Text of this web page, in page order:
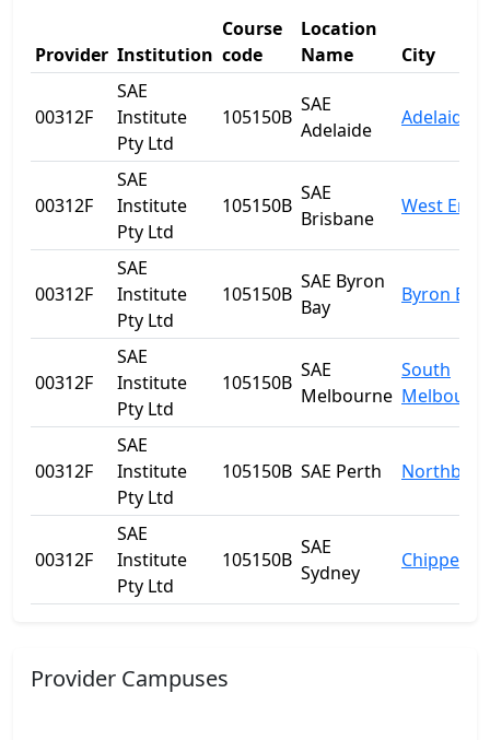
Provider Institution
Course
code
Location
Name
City
00312F
SAE
Institute
Pty Ltd
105150B
SAE
Adelaide
Adelaide
00312F
SAE
Institute
Pty Ltd
105150B
SAE
Brisbane
West End
00312F
SAE
Institute
Pty Ltd
105150B
SAE Byron
Bay
Byron Bay
00312F
SAE
Institute
Pty Ltd
105150B
SAE
Melbourne
South
00312F
SAE
Institute
Pty Ltd
105150B SAE Perth
00312F
SAE
Institute
Pty Ltd
105150B
SAE
Sydney
Provider Campuses